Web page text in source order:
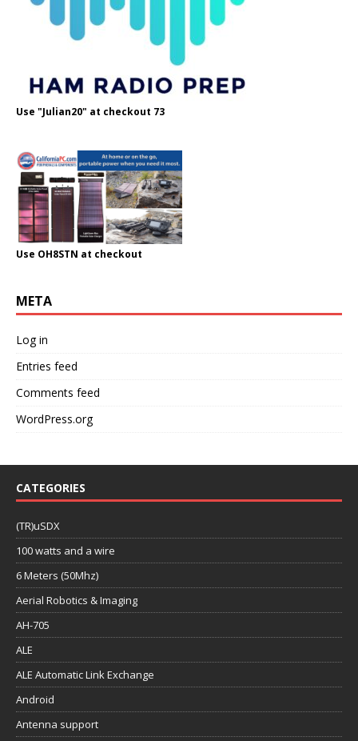
Use "Julian20" at checkout 73
Use OH8STN at checkout
META
Log in
Entries feed
Comments feed
WordPress.org
CATEGORIES
(TR)uSDX
100 watts and a wire
6 Meters (50Mhz)
Aerial Robotics & Imaging
AH-705
ALE
ALE Automatic Link Exchange
Android
Antenna support